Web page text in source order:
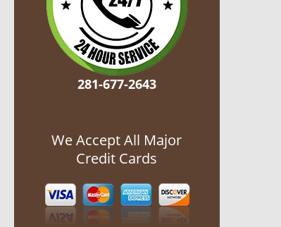
281-677-2643
We Accept All Major
Credit Cards